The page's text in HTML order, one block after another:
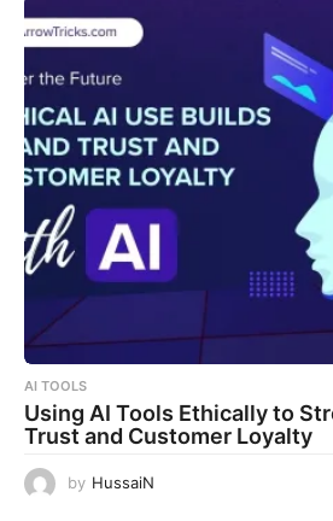
AI TOOLS
Using AI Tools Ethically to
Trust and Customer Loyalty
by HussaiN